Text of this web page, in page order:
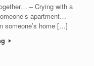
– Crying with a
apartment… –
someone’s home […]